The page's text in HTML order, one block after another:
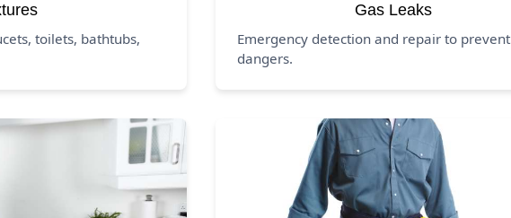
toilets, bathtubs,
Gas Leaks
Emergency detection and repair to prevent
dangers.